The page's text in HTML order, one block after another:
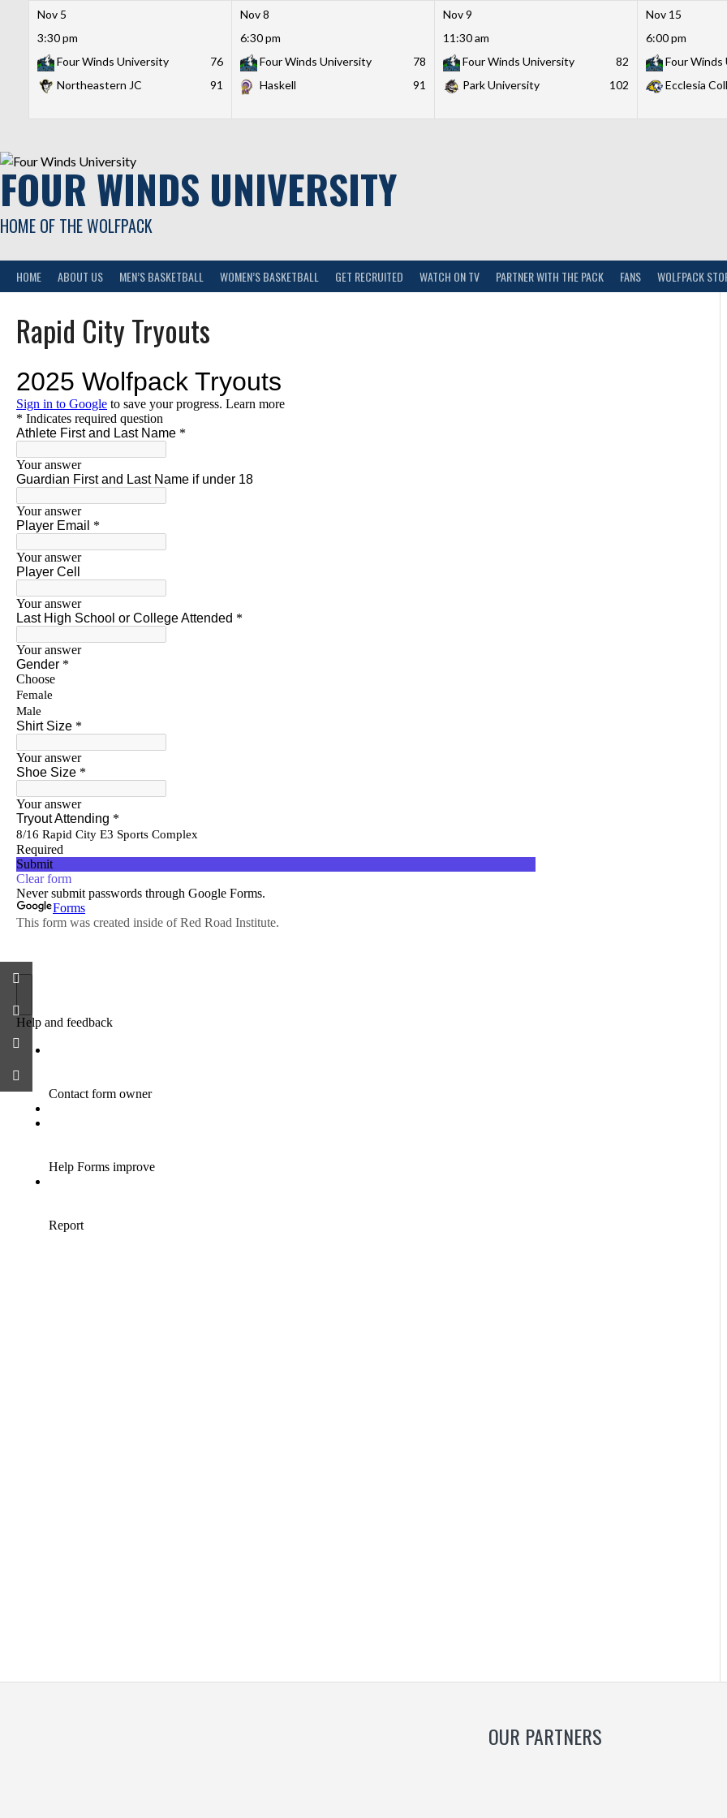
Nov 5
3:30 pm
Four Winds University
76
Northeastern JC
91
Nov 8
6:30 pm
Four Winds University
78
Haskell
91
Nov 9
11:30 am
Four Winds University
82
Park University
102
Nov 15
6:00 pm
Four
Ecclesia
content
FOUR WINDS UNIVERSITY
HOME OF THE WOLFPACK
HOME ABOUT US MEN’S BASKETBALL WOMEN’S BASKETBALL GET RECRUITED WATCH ON TV PARTNER WITH THE PACK FANS WOLFPACK
Rapid City Tryouts
OUR PARTNERS